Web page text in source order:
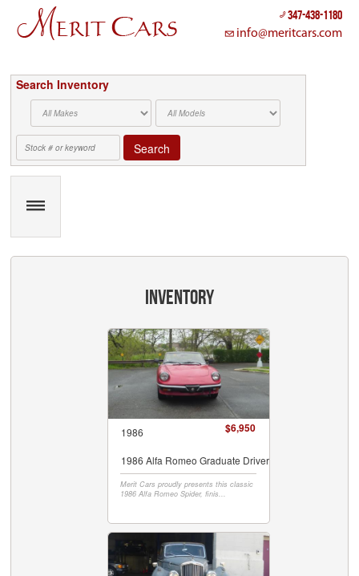
347-438-1180
info@meritcars.com
Search Inventory
Search
inventory
1986 $6,950
1986 Alfa Romeo Graduate Driver
Merit Cars proudly presents this classic
1986 Alfa Romeo Spider, finis...
Cookies management panel